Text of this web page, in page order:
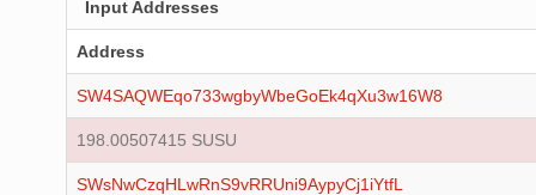
Input Addresses
Address
SW4SAQWEqo733wgbyWbeGoEk4qXu3w16W8
198.00507415 SUSU
SWsNwCzqHLwRnS9vRRUni9AypyCj1iYtfL